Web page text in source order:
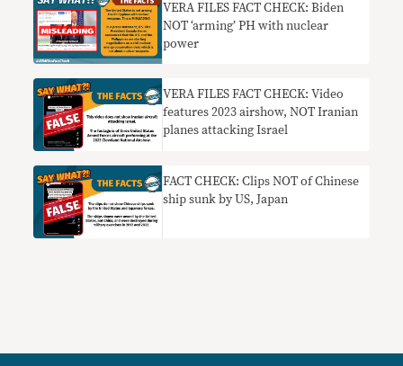
VERA FILES FACT CHECK: Biden
NOT ‘arming’ PH with nuclear
power
VERA FILES FACT CHECK: Video
features 2023 airshow, NOT Iranian
planes attacking Israel
FACT CHECK: Clips NOT of Chinese
ship sunk by US, Japan